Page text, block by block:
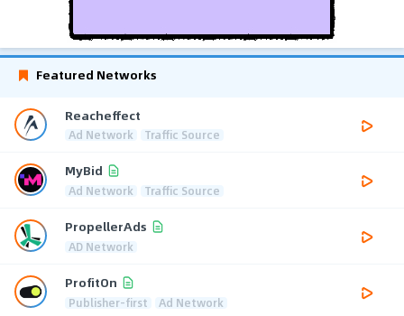
Featured Networks
Reacheffect
Ad Network Traffic Source
MyBid
Ad Network Traffic Source
PropellerAds
AD Network
ProfitOn
Publisher-first Ad Network